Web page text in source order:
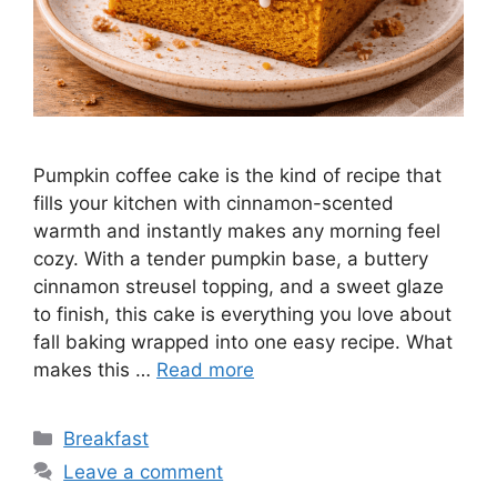
Pumpkin coffee cake is the kind of recipe that
fills your kitchen with cinnamon-scented
warmth and instantly makes any morning feel
cozy. With a tender pumpkin base, a buttery
cinnamon streusel topping, and a sweet glaze
to finish, this cake is everything you love about
fall baking wrapped into one easy recipe. What
makes this … Read more
Categories
Breakfast
Leave a comment